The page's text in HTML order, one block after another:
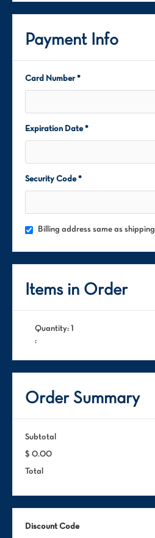
Payment Info
Card Number *
Expiration Date *
Security Code *
Billing address same as shipping
Items in Order
1
:
Order Summary
Subtotal
$ 0.00
Total
Discount Code